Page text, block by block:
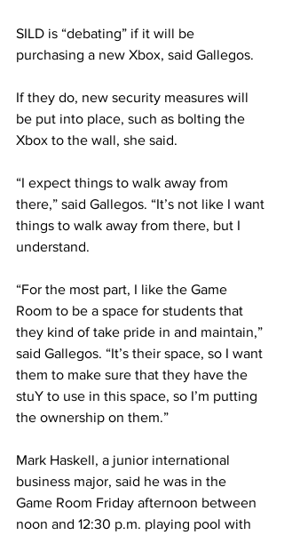
SILD is “debating” if it will be
purchasing a new Xbox, said Gallegos.
If they do, new security measures will
be put into place, such as bolting the
Xbox to the wall, she said.
“I expect things to walk away from
there,” said Gallegos. “It’s not like I want
things to walk away from there, but I
understand.
“For the most part, I like the Game
Room to be a space for students that
they kind of take pride in and maintain,”
said Gallegos. “It’s their space, so I want
them to make sure that they have the
stuY to use in this space, so I’m putting
the ownership on them.”
Mark Haskell, a junior international
business major, said he was in the
Game Room Friday afternoon between
noon and 12:30 p.m. playing pool with